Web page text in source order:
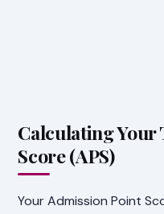
Calculating Your
Score (APS)
Your Admission Point